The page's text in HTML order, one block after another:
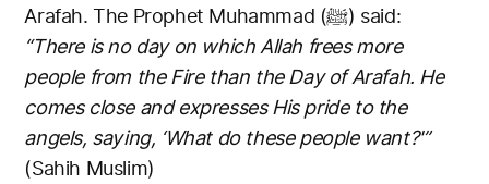
Arafah. The Prophet Muhammad (ﷺ) said:
“There is no day on which Allah frees more
people from the Fire than the Day of Arafah. He
comes close and expresses His pride to the
angels, saying, ‘What do these people want?'”
(Sahih Muslim)